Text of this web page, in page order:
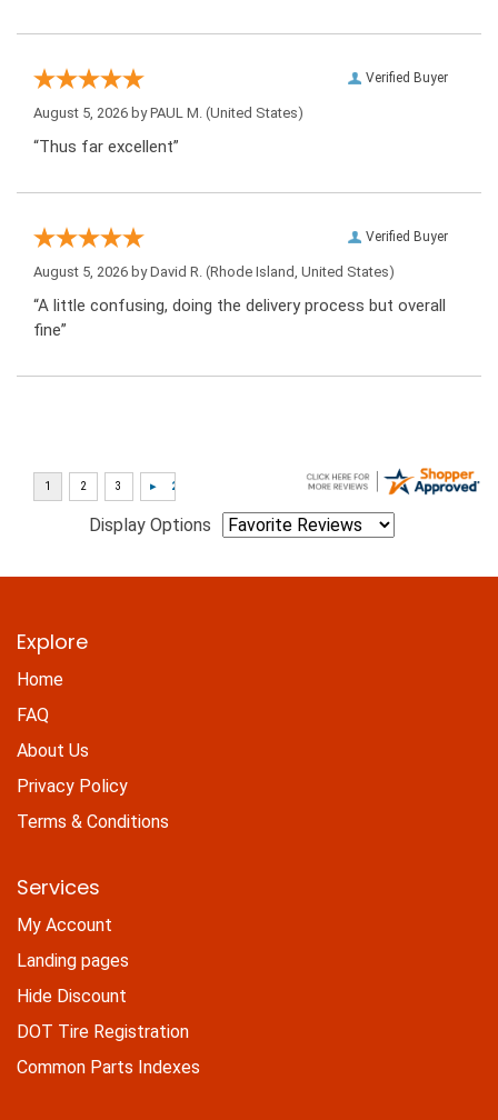
Verified Buyer
August 5, 2026 byPAUL M. (United States)
“Thus far excellent”
Verified Buyer
August 5, 2026 byDavid R. (Rhode Island, United States)
“A little confusing, doing the delivery process but overall
fine”
Display Options
Explore
Home
FAQ
About Us
Privacy Policy
Terms & Conditions
Services
My Account
Landing pages
Hide Discount
DOT Tire Registration
Common Parts Indexes